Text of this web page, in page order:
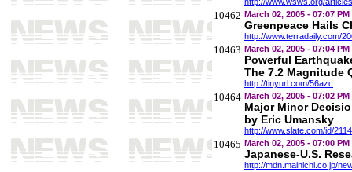
10462 March 02, 2005 - 07:07 PM
Greenpeace Hails
http://www.terradaily.com/
10463 March 02, 2005 - 07:04 PM
Powerful
The 7.2 Magnitude
http://tinyurl.com/56azc
10464 March 02, 2005 - 07:02 PM
Major Minor
by Eric Umansky
http://www.slate.com/id/
10465 March 02, 2005 - 07:00 PM
Japanese-U.S.
http://mdn.mainichi.co.jp/